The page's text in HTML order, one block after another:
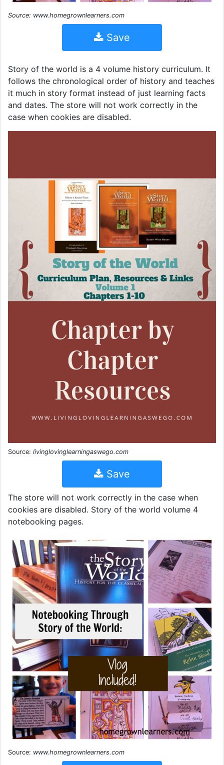
Source: www.homegrownlearners.com
Save
Story of the world is a 4 volume history curriculum. It
follows the chronological order of history and teaches
it much in story format instead of just learning facts
and dates. The store will not work correctly in the
case when cookies are disabled.
Source: livinglovinglearningaswego.com
Save
The store will not work correctly in the case when
cookies are disabled. Story of the world volume 4
notebooking pages.
Source: www.homegrownlearners.com